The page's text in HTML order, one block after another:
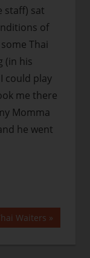
staff) sat
of
Thai
(in his
could play
me there
Momma
he went
Waiters